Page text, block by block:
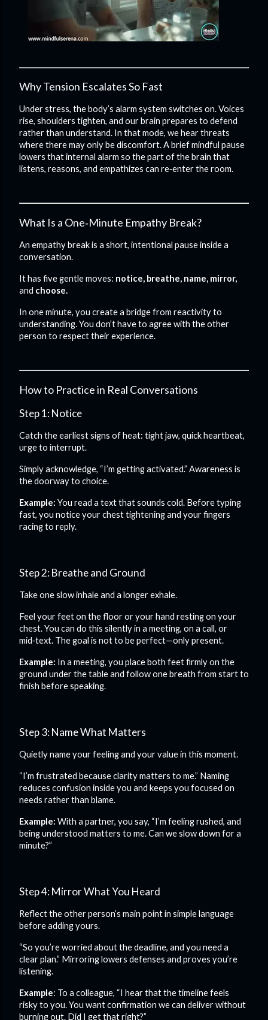
Why Tension Escalates So Fast
Under stress, the body’s alarm system switches on. Voices
rise, shoulders tighten, and our brain prepares to defend
rather than understand. In that mode, we hear threats
where there may only be discomfort. A brief mindful pause
lowers that internal alarm so the part of the brain that
listens, reasons, and empathizes can re‑enter the room.
What Is a One‑Minute Empathy Break?
An empathy break is a short, intentional pause inside a
conversation.
It has five gentle moves: notice, breathe, name, mirror,
and choose.
In one minute, you create a bridge from reactivity to
understanding. You don’t have to agree with the other
person to respect their experience.
How to Practice in Real Conversations
Step 1: Notice
Catch the earliest signs of heat: tight jaw, quick heartbeat,
urge to interrupt.
Simply acknowledge, “I’m getting activated.” Awareness is
the doorway to choice.
Example: You read a text that sounds cold. Before typing
fast, you notice your chest tightening and your fingers
racing to reply.
Step 2: Breathe and Ground
Take one slow inhale and a longer exhale.
Feel your feet on the floor or your hand resting on your
chest. You can do this silently in a meeting, on a call, or
mid‑text. The goal is not to be perfect—only present.
Example: In a meeting, you place both feet firmly on the
ground under the table and follow one breath from start to
finish before speaking.
Step 3: Name What Matters
Quietly name your feeling and your value in this moment.
“I’m frustrated because clarity matters to me.” Naming
reduces confusion inside you and keeps you focused on
needs rather than blame.
Example: With a partner, you say, “I’m feeling rushed, and
being understood matters to me. Can we slow down for a
minute?”
Step 4: Mirror What You Heard
Reflect the other person’s main point in simple language
before adding yours.
“So you’re worried about the deadline, and you need a
clear plan.” Mirroring lowers defenses and proves you’re
listening.
Example: To a colleague, “I hear that the timeline feels
risky to you. You want confirmation we can deliver without
burning out. Did I get that right?”